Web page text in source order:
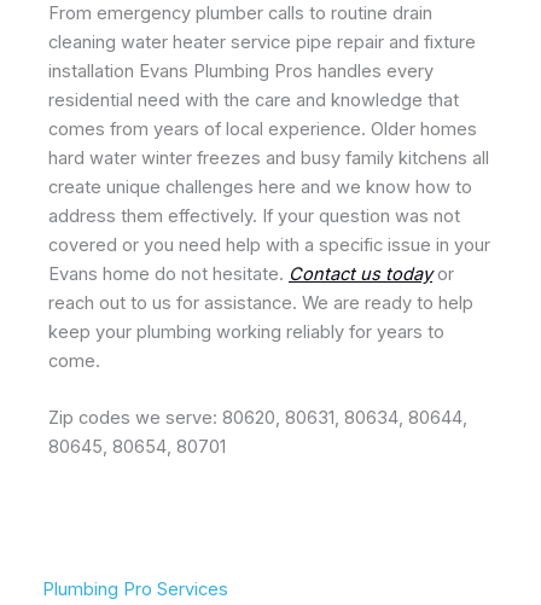
From emergency plumber calls to routine drain
cleaning water heater service pipe repair and fixture
installation Evans Plumbing Pros handles every
residential need with the care and knowledge that
comes from years of local experience. Older homes
hard water winter freezes and busy family kitchens all
create unique challenges here and we know how to
address them effectively. If your question was not
covered or you need help with a specific issue in your
Evans home do not hesitate. Contact us todayor
reach out to us for assistance. We are ready to help
keep your plumbing working reliably for years to
come.
Zip codes we serve: 80620, 80631, 80634, 80644,
80645, 80654, 80701
Plumbing Pro Services